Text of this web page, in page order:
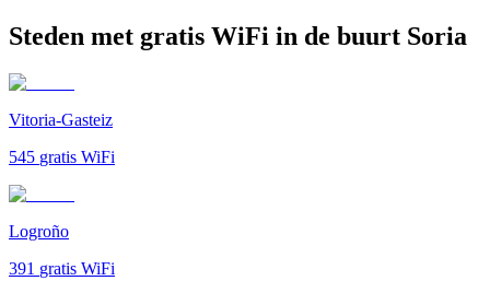
Steden met gratis WiFi in de buurt Soria
Vitoria-Gasteiz
545 gratis WiFi
Logroño
391 gratis WiFi